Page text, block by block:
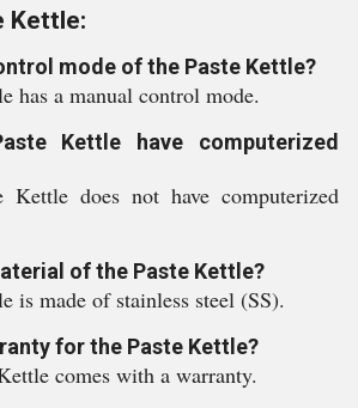
Kettle:
mode of the Paste Kettle?
has a manual control mode.
Kettle have computerized
Kettle does not have computerized
of the Paste Kettle?
is made of stainless steel (SS).
for the Paste Kettle?
comes with a warranty.